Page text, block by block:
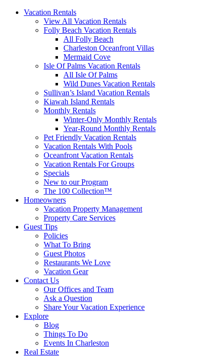
Vacation Rentals
View All Vacation Rentals
Folly Beach Vacation Rentals
All Folly Beach
Charleston Oceanfront Villas
Mermaid Cove
Isle Of Palms Vacation Rentals
All Isle Of Palms
Wild Dunes Vacation Rentals
Sullivan’s Island Vacation Rentals
Kiawah Island Rentals
Monthly Rentals
Winter-Only Monthly Rentals
Year-Round Monthly Rentals
Pet Friendly Vacation Rentals
Vacation Rentals With Pools
Oceanfront Vacation Rentals
Vacation Rentals For Groups
Specials
New to our Program
The 100 Collection™
Homeowners
Vacation Property Management
Property Care Services
Guest Tips
Policies
What To Bring
Guest Photos
Restaurants We Love
Vacation Gear
Contact Us
Our Offices and Team
Ask a Question
Share Your Vacation Experience
Explore
Blog
Things To Do
Events In Charleston
Real Estate